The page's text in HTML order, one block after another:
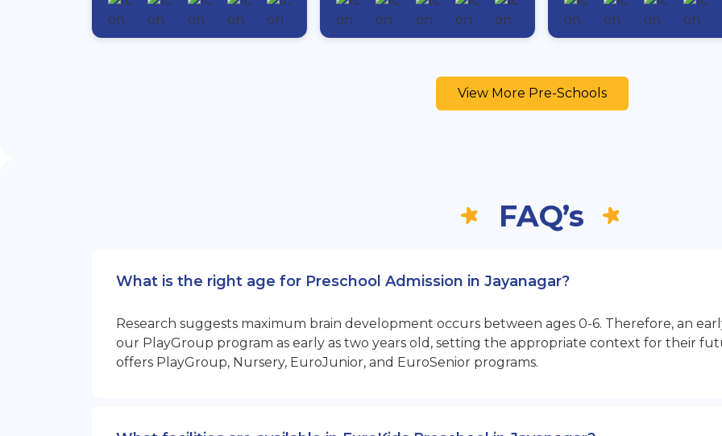
View More Pre-Schools
FAQ’s
What is the right age for Preschool Admission in Jayanagar?
Research suggests maximum brain development occurs between ages 0-6. Therefore, an
our PlayGroup program as early as two years old, setting the appropriate context for their
offers PlayGroup, Nursery, EuroJunior, and EuroSenior programs.